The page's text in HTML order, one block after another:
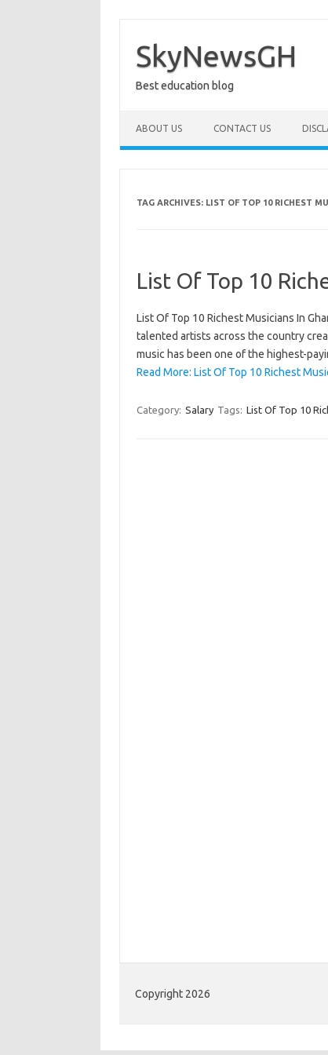
content
SkyNewsGH
Best education blog
ABOUT US CONTACT US
TAG ARCHIVES: LIST OF TOP 10 RICHEST
List Of Top 10
List Of Top 10 Richest Musicians In
talented artists across the country
music has been one of the highest-
Read More: List Of Top 10 Richest
Category: Salary Tags: List Of Top 10
Copyright 2026